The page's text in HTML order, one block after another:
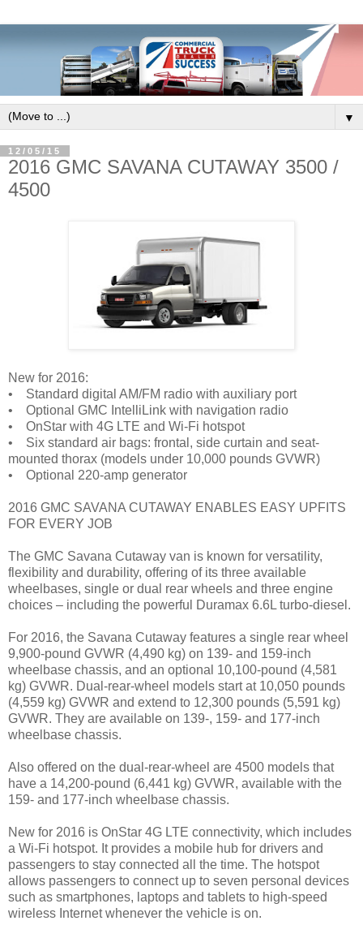
▼
12/05/15
2016 GMC SAVANA CUTAWAY 3500 /
4500
New for 2016:
• Standard digital AM/FM radio with auxiliary port
• Optional GMC IntelliLink with navigation radio
• OnStar with 4G LTE and Wi-Fi hotspot
• Six standard air bags: frontal, side curtain and seat-
mounted thorax (models under 10,000 pounds GVWR)
• Optional 220-amp generator
2016 GMC SAVANA CUTAWAY ENABLES EASY UPFITS
FOR EVERY JOB
The GMC Savana Cutaway van is known for versatility,
flexibility and durability, offering of its three available
wheelbases, single or dual rear wheels and three engine
choices – including the powerful Duramax 6.6L turbo-diesel.
For 2016, the Savana Cutaway features a single rear wheel
9,900-pound GVWR (4,490 kg) on 139- and 159-inch
wheelbase chassis, and an optional 10,100-pound (4,581
kg) GVWR. Dual-rear-wheel models start at 10,050 pounds
(4,559 kg) GVWR and extend to 12,300 pounds (5,591 kg)
GVWR. They are available on 139-, 159- and 177-inch
wheelbase chassis.
Also offered on the dual-rear-wheel are 4500 models that
have a 14,200-pound (6,441 kg) GVWR, available with the
159- and 177-inch wheelbase chassis.
New for 2016 is OnStar 4G LTE connectivity, which includes
a Wi-Fi hotspot. It provides a mobile hub for drivers and
passengers to stay connected all the time. The hotspot
allows passengers to connect up to seven personal devices
such as smartphones, laptops and tablets to high-speed
wireless Internet whenever the vehicle is on.